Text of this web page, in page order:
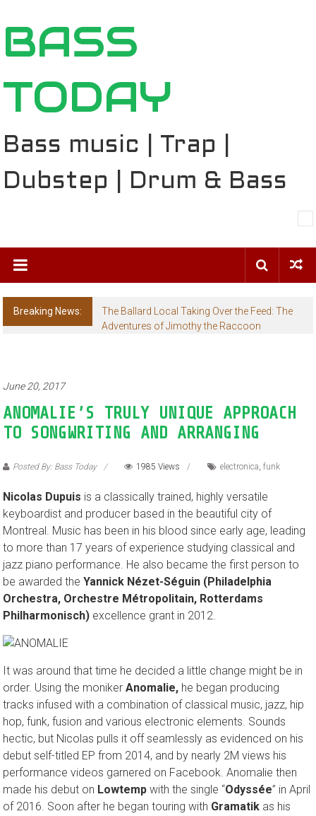
to
content
BASS
TODAY
Bass music | Trap |
Dubstep | Drum & Bass
Breaking News:
The Ballard Local Taking Over the Feed: The
Adventures of Jimothy the Raccoon
June 20, 2017
ANOMALIE’S TRULY UNIQUE APPROACH
TO SONGWRITING AND ARRANGING
Posted By: Bass Today 1985 Views electronica,funk
Nicolas Dupuis is a classically trained, highly versatile
keyboardist and producer based in the beautiful city of
Montreal. Music has been in his blood since early age, leading
to more than 17 years of experience studying classical and
jazz piano performance. He also became the first person to
be awarded theYannick Nézet-Séguin (Philadelphia
Orchestra, Orchestre Métropolitain, Rotterdams
Philharmonisch) excellence grant in 2012.
It was around that time he decided a little change might be in
order. Using the monikerAnomalie, he began producing
tracks infused with a combination of classical music, jazz, hip
hop, funk, fusion and various electronic elements. Sounds
hectic, but Nicolas pulls it off seamlessly as evidenced on his
debut self-titled EP from 2014, and by nearly 2M views his
performance videos garnered on Facebook. Anomalie then
made his debut on Lowtemp with the single “Odyssée” in April
of 2016. Soon after he began touring with Gramatik as his